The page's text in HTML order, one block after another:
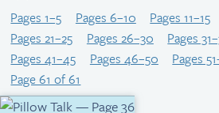
Pages 1–5
Pages 6–10 Pages 11–15
Pages 21–25
Pages 26–30 Pages
Pages 41–45
Pages 46–50 Pages
Page 61 of 61